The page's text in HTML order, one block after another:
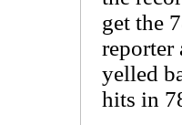
get the
reporter
yelled
hits in